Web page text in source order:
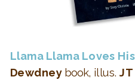
Llama Llama Loves
Dewdneybook, illus.